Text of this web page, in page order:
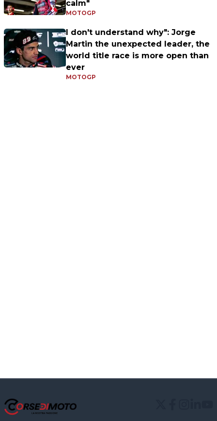
calm"
MOTOGP
I don't understand why": Jorge
Martin the unexpected leader, the
world title race is more open than
ever
MOTOGP